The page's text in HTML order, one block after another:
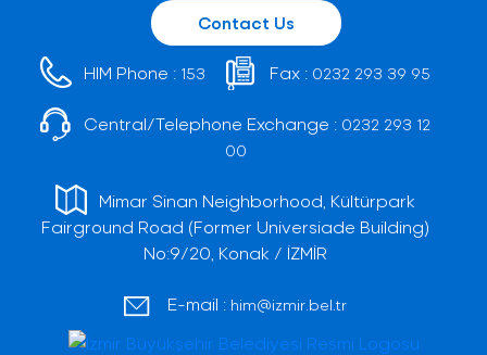
Contact Us
HIM Phone : 153 Fax : 0232 293 39 95
Central/Telephone Exchange : 0232 293 12
00
Mimar Sinan Neighborhood, Kültürpark
Fairground Road (Former Universiade Building)
No:9/20, Konak / İZMİR
E-mail : him@izmir.bel.tr